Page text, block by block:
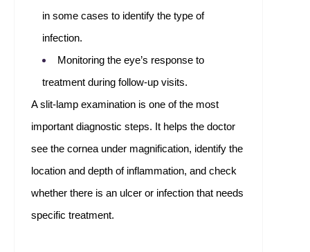
in some cases to identify the type of
infection.
Monitoring the eye’s response to
treatment during follow-up visits.
A slit-lamp examination is one of the most
important diagnostic steps. It helps the doctor
see the cornea under magnification, identify the
location and depth of inflammation, and check
whether there is an ulcer or infection that needs
specific treatment.